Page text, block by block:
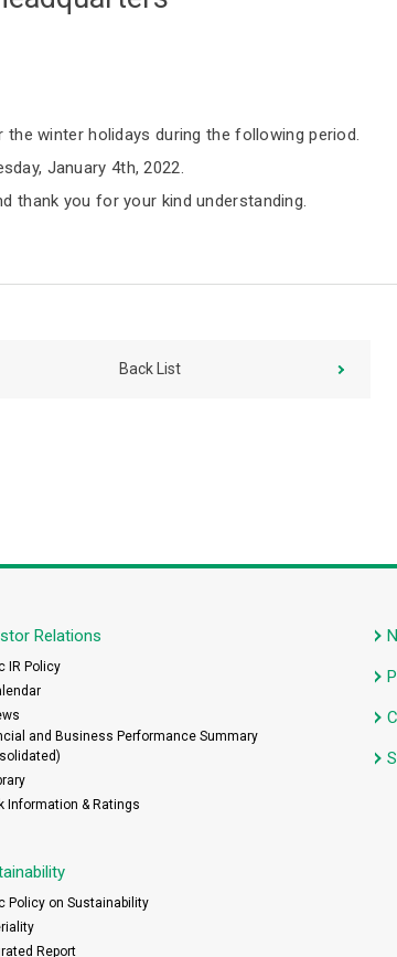
winter holidays during the following period.
January 4th, 2022.
thank you for your kind understanding.
Back List
Relations
IR Policy
and Business Performance Summary
Information & Ratings
Policy on Sustainability
Report